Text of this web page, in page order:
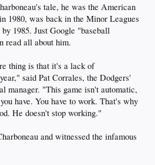
tale, he was the American
1980, was back in the Minor Leagues
1985. Just Google "baseball
read all about him.
thing is that it's a lack of
said Pat Corrales, the Dodgers'
manager. "This game isn't automatic,
have. You have to work. That's why
He doesn't stop working."
and witnessed the infamous